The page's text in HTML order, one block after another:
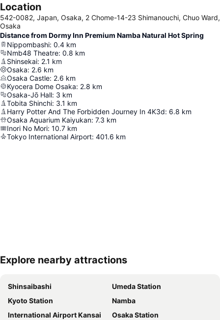
Location
542-0082, Japan, Osaka, 2 Chome-14-23 Shimanouchi, Chuo Ward,
Osaka
Distance from Dormy Inn Premium Namba Natural Hot Spring
Nippombashi: 0.4 km
Nmb48 Theatre: 0.8 km
Shinsekai: 2.1 km
Osaka: 2.6 km
Osaka Castle: 2.6 km
Kyocera Dome Osaka: 2.8 km
Osaka-Jō Hall: 3 km
Tobita Shinchi: 3.1 km
Harry Potter And The Forbidden Journey In 4K3d: 6.8 km
Osaka Aquarium Kaiyukan: 7.3 km
Inori No Mori: 10.7 km
Tokyo International Airport: 401.6 km
Expand map
Explore nearby attractions
Shinsaibashi
Umeda Station
Kyoto Station
Namba
International Airport Kansai
Osaka Station